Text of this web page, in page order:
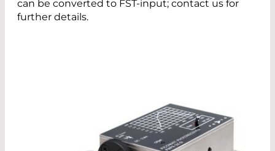
can be converted to FST-input; contact us for
further details.